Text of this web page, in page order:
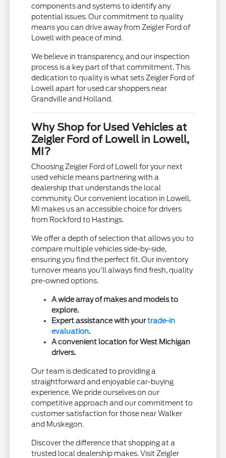
components and systems to identify any
potential issues. Our commitment to quality
means you can drive away from Zeigler Ford of
Lowell with peace of mind.
We believe in transparency, and our inspection
process is a key part of that commitment. This
dedication to quality is what sets Zeigler Ford of
Lowell apart for used car shoppers near
Grandville and Holland.
Why Shop for Used Vehicles at
Zeigler Ford of Lowell in Lowell,
MI?
Choosing Zeigler Ford of Lowell for your next
used vehicle means partnering with a
dealership that understands the local
community. Our convenient location in Lowell,
MI makes us an accessible choice for drivers
from Rockford to Hastings.
We offer a depth of selection that allows you to
compare multiple vehicles side-by-side,
ensuring you find the perfect fit. Our inventory
turnover means you'll always find fresh, quality
pre-owned options.
A wide array of makes and models to
explore.
Expert assistance with yourtrade-in
evaluation.
A convenient location for West Michigan
drivers.
Our team is dedicated to providing a
straightforward and enjoyable car-buying
experience. We pride ourselves on our
competitive approach and our commitment to
customer satisfaction for those near Walker
and Muskegon.
Discover the difference that shopping at a
trusted local dealership makes. Visit Zeigler